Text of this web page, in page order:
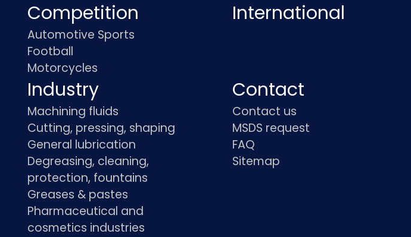
Competition
Automotive Sports
Football
Motorcycles
International
Industry
Machining fluids
Cutting, pressing, shaping
General lubrication
Degreasing, cleaning,
protection, fountains
Greases & pastes
Pharmaceutical and
cosmetics industries
Contact
Contact us
MSDS request
FAQ
Sitemap